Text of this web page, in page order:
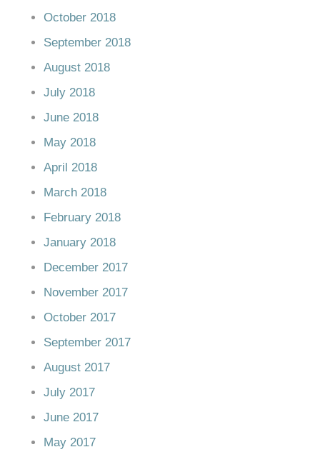
October 2018
September 2018
August 2018
July 2018
June 2018
May 2018
April 2018
March 2018
February 2018
January 2018
December 2017
November 2017
October 2017
September 2017
August 2017
July 2017
June 2017
May 2017